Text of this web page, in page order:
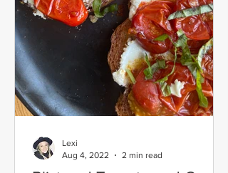
Lexi
Aug 4, 2022
2 min read